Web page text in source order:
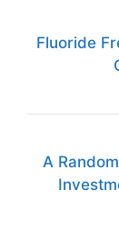
Fluoride
A